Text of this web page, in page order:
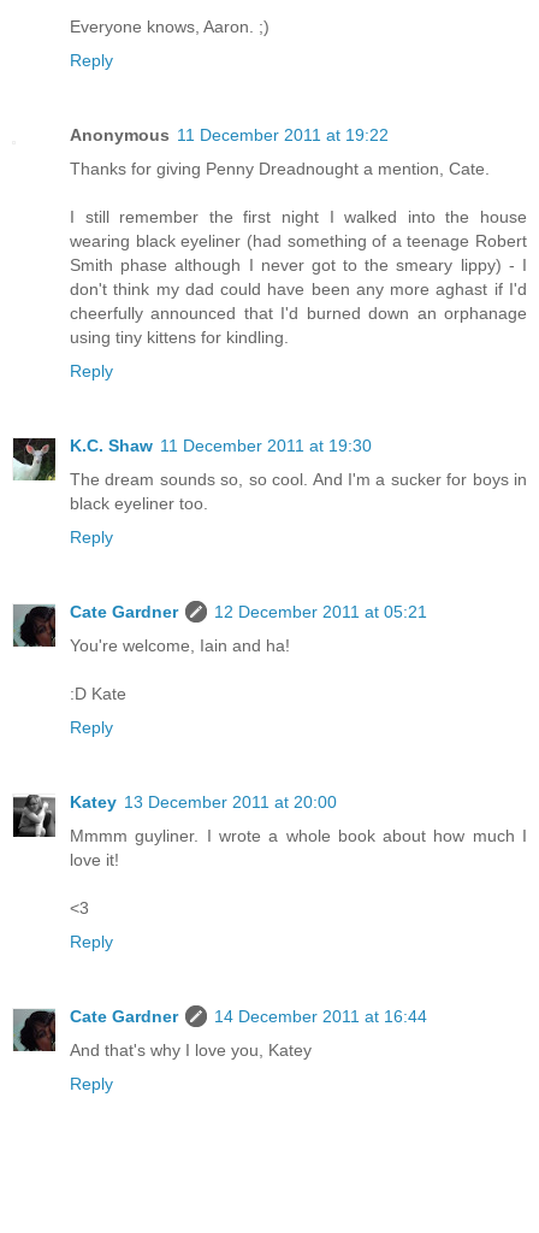
Everyone knows, Aaron. ;)
Reply
Anonymous 11 December 2011 at 19:22
Thanks for giving Penny Dreadnought a mention, Cate.
I still remember the first night I walked into the house
wearing black eyeliner (had something of a teenage Robert
Smith phase although I never got to the smeary lippy) - I
don't think my dad could have been any more aghast if I'd
cheerfully announced that I'd burned down an orphanage
using tiny kittens for kindling.
Reply
K.C. Shaw 11 December 2011 at 19:30
The dream sounds so, so cool. And I'm a sucker for boys in
black eyeliner too.
Reply
Cate Gardner
12 December 2011 at 05:21
You're welcome, Iain and ha!
:D Kate
Reply
Katey 13 December 2011 at 20:00
Mmmm guyliner. I wrote a whole book about how much I
love it!
<3
Reply
Cate Gardner
14 December 2011 at 16:44
And that's why I love you, Katey
Reply